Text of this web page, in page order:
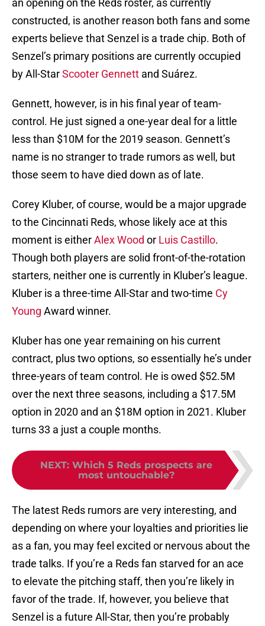
an opening on the Reds roster, as currently
constructed, is another reason both fans and some
experts believe that Senzel is a trade chip. Both of
Senzel’s primary positions are currently occupied
by All-StarScooter Gennett and Suárez.
Gennett, however, is in his final year of team-
control. He just signed a one-year deal for a little
less than $10M for the 2019 season. Gennett’s
name is no stranger to trade rumors as well, but
those seem to have died down as of late.
Corey Kluber, of course, would be a major upgrade
to the Cincinnati Reds, whose likely ace at this
moment is eitherAlex Wood or Luis Castillo.
Though both players are solid front-of-the-rotation
starters, neither one is currently in Kluber’s league.
Kluber is a three-time All-Star and two-time Cy
Young Award winner.
Kluber has one year remaining on his current
contract, plus two options, so essentially he’s under
three-years of team control. He is owed $52.5M
over the next three seasons, including a $17.5M
option in 2020 and an $18M option in 2021. Kluber
turns 33 a just a couple months.
NEXT: Which 5 Reds prospects are
most untouchable?
The latest Reds rumors are very interesting, and
depending on where your loyalties and priorities lie
as a fan, you may feel excited or nervous about the
trade talks. If you’re a Reds fan starved for an ace
to elevate the pitching staff, then you’re likely in
favor of the trade. If, however, you believe that
Senzel is a future All-Star, then you’re probably